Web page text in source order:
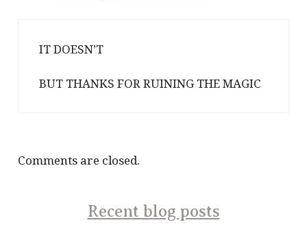
IT DOESN’T
BUT THANKS FOR RUINING THE MAGIC
Comments are closed.
Recent blog posts